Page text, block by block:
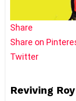
Share
Share on
Twitter
Reviving